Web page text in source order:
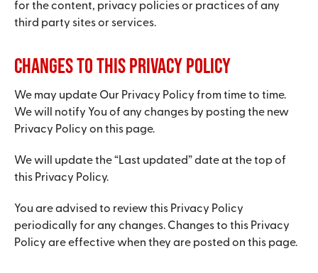
for the content, privacy policies or practices of any
third party sites or services.
Changes to this Privacy Policy
We may update Our Privacy Policy from time to time.
We will notify You of any changes by posting the new
Privacy Policy on this page.
We will update the “Last updated” date at the top of
this Privacy Policy.
You are advised to review this Privacy Policy
periodically for any changes. Changes to this Privacy
Policy are effective when they are posted on this page.